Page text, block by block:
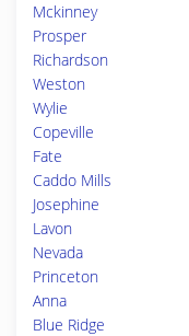
Mckinney
Prosper
Richardson
Weston
Wylie
Copeville
Fate
Caddo Mills
Josephine
Lavon
Nevada
Princeton
Anna
Blue Ridge